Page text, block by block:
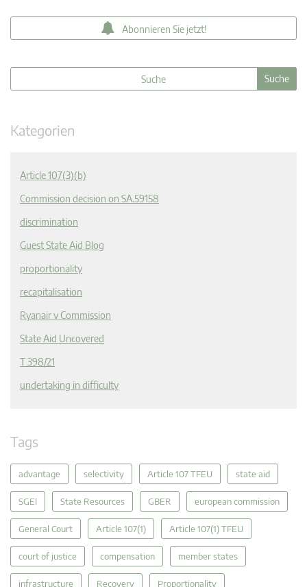
Abonnieren Sie jetzt!
Kategorien
Article 107(3)(b)
Commission decision on SA.59158
discrimination
Guest State Aid Blog
proportionality
recapitalisation
Ryanair v Commission
State Aid Uncovered
T 398/21
undertaking in difficulty
Tags
advantage selectivity Article 107 TFEU state aid
SGEI State Resources GBER european commission
General Court Article 107(1) Article 107(1) TFEU
court of justice compensation member states
infrastructure Recovery Proportionality